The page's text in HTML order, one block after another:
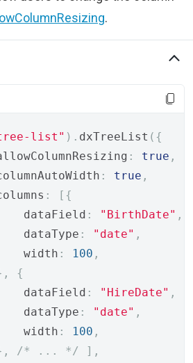
.
list" ). dxTreeList ({
: true ,
: true ,
:
[{
dataField
: "BirthDate" ,
dataType
: "date" ,
width
: 100 ,
{
dataField
: "HireDate" ,
dataType
: "date" ,
width
: 100 ,
/* ... */
],